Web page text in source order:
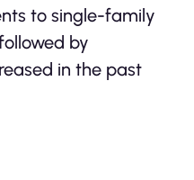
to single-family
by
in the past